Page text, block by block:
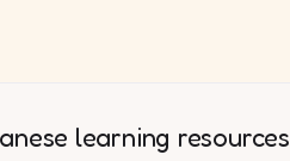
learning resources